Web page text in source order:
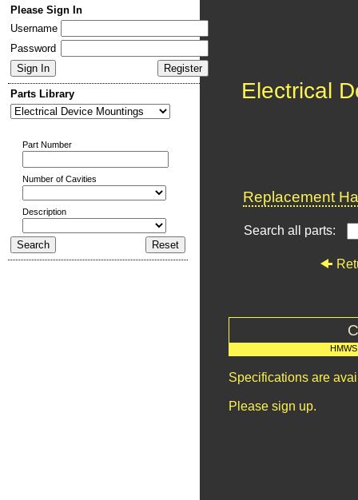
Please Sign In
Username
Password
Parts Library
Part Number
Number of Cavities
Description
Electrical
Replacement
Search all parts:
Specifications are
Please sign up.